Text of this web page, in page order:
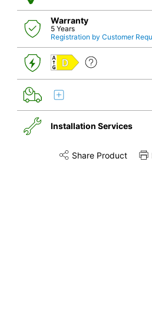
Warranty
5 Years
Registration by Customer
D
Installation Services
Share this product on
Share Product